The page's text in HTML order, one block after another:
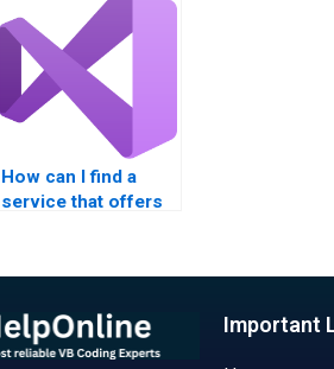
How can I find a
service that offers
help?
Important